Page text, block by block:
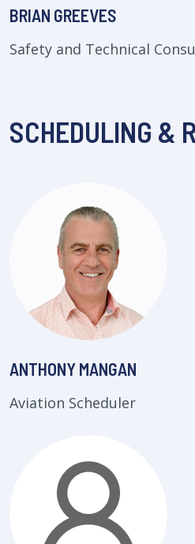
BRIAN GREEVES
Safety and Technical
SCHEDULING &
ANTHONY MANGAN
Aviation Scheduler